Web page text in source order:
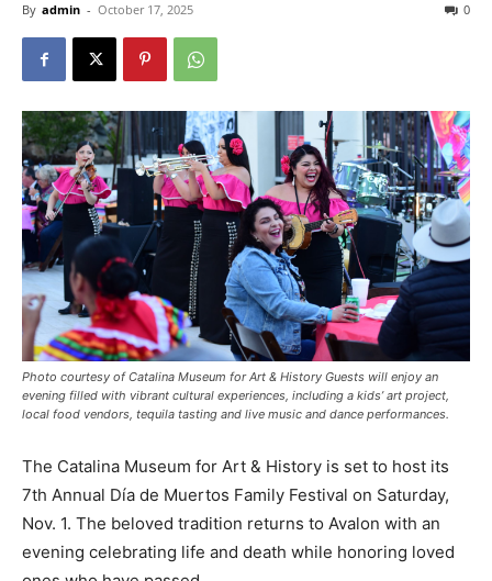
By admin - October 17, 2025 0
Photo courtesy of Catalina Museum for Art & History Guests will enjoy an
evening filled with vibrant cultural experiences, including a kids’ art project,
local food vendors, tequila tasting and live music and dance performances.
The Catalina Museum for Art & History is set to host its
7th Annual Día de Muertos Family Festival on Saturday,
Nov. 1. The beloved tradition returns to Avalon with an
evening celebrating life and death while honoring loved